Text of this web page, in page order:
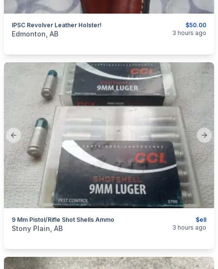
$50.00
IPSC Revolver Leather Holster!
categories:Sporting Goods
Edmonton, AB 3 hours ago
Previous slide
$ell
9 Mm Pistol/Rifle Shot Shells Ammo
categories:Sporting GoodsGuns
Stony Plain, AB 3 hours ago